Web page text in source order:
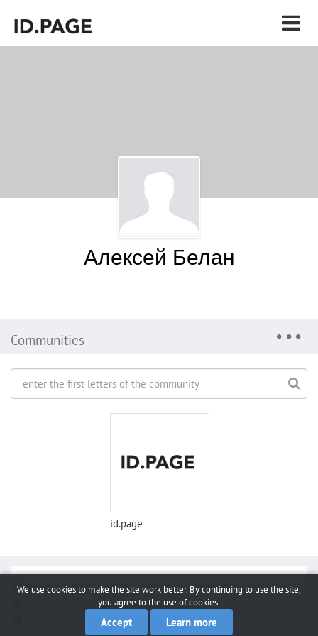
Алексей Белан
Communities
id.page
Report a bug
We use cookies to make the site work better. By continuing to use the site,
you agree to the use of cookies.
Accept Learn more